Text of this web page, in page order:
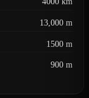
13,000 m
1500 m
900 m